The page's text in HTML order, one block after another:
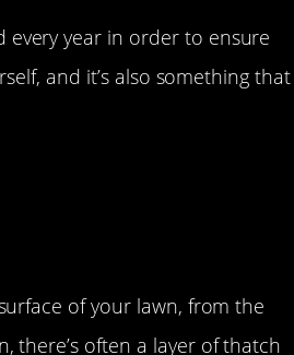
year in order to ensure
and it’s also something that
of your lawn, from the
there’s often a layer of thatch